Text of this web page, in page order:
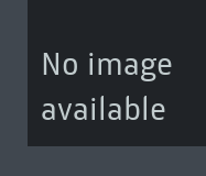
No image
available